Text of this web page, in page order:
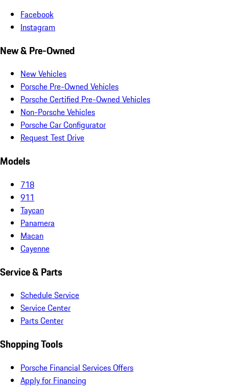
Facebook
Instagram
New & Pre-Owned
New Vehicles
Porsche Pre-Owned Vehicles
Porsche Certified Pre-Owned Vehicles
Non-Porsche Vehicles
Porsche Car Configurator
Request Test Drive
Models
718
911
Taycan
Panamera
Macan
Cayenne
Service & Parts
Schedule Service
Service Center
Parts Center
Shopping Tools
Porsche Financial Services Offers
Apply for Financing